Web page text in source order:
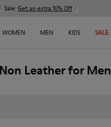
Sale: Get an extra 10% Off
WOMEN MEN KIDS SALE
Leather for Men